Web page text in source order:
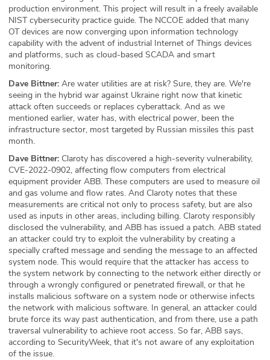
production environment. This project will result in a freely available
NIST cybersecurity practice guide. The NCCOE added that many
OT devices are now converging upon information technology
capability with the advent of industrial Internet of Things devices
and platforms, such as cloud-based SCADA and smart
monitoring.
Dave Bittner: Are water utilities are at risk? Sure, they are. We're
seeing in the hybrid war against Ukraine right now that kinetic
attack often succeeds or replaces cyberattack. And as we
mentioned earlier, water has, with electrical power, been the
infrastructure sector, most targeted by Russian missiles this past
month.
Dave Bittner: Claroty has discovered a high-severity vulnerability,
CVE-2022-0902, affecting flow computers from electrical
equipment provider ABB. These computers are used to measure oil
and gas volume and flow rates. And Claroty notes that these
measurements are critical not only to process safety, but are also
used as inputs in other areas, including billing. Claroty responsibly
disclosed the vulnerability, and ABB has issued a patch. ABB stated
an attacker could try to exploit the vulnerability by creating a
specially crafted message and sending the message to an affected
system node. This would require that the attacker has access to
the system network by connecting to the network either directly or
through a wrongly configured or penetrated firewall, or that he
installs malicious software on a system node or otherwise infects
the network with malicious software. In general, an attacker could
brute force its way past authentication, and from there, use a path
traversal vulnerability to achieve root access. So far, ABB says,
according to SecurityWeek, that it's not aware of any exploitation
of the issue.